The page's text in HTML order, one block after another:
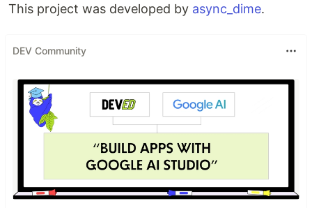
This project was developed by async_dime.
DEV Community